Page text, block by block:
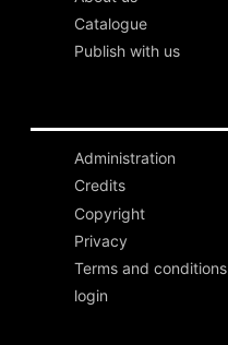
Catalogue
Publish with us
Administration
Credits
Copyright
Privacy
Terms and conditions
login